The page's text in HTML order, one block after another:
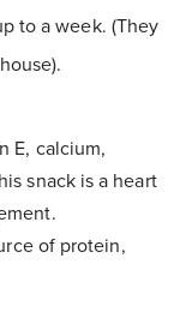
to a week. (They
E, calcium,
snack is a heart
of protein,